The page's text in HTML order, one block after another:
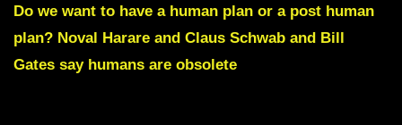
Jones
Supremacist
Do we want to have a human plan or a post human
plan? Noval Harare and Claus Schwab and Bill
Gates say humans are obsolete